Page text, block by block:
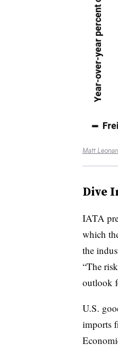
Matt
Dive
IATA
which
the
“The
outlook
U.S.
imports